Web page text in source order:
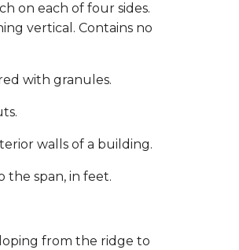
on each of four sides.
vertical. Contains no
with granules.
walls of a building.
the span, in feet.
from the ridge to